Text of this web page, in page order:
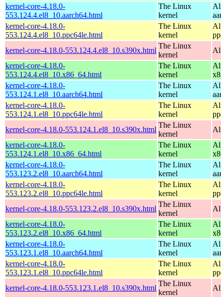
kernel-core-4.18.0-
553.124.4.el8_10.aarch64.html
The Linux
kernel
kernel-core-4.18.0-
553.124.4.el8_10.ppc64le.html
The Linux
kernel
kernel-core-4.18.0-553.124.4.el8_10.s390x.html
The Linux
kernel
kernel-core-4.18.0-
553.124.4.el8_10.x86_64.html
The Linux
kernel
kernel-core-4.18.0-
553.124.1.el8_10.aarch64.html
The Linux
kernel
kernel-core-4.18.0-
553.124.1.el8_10.ppc64le.html
The Linux
kernel
kernel-core-4.18.0-553.124.1.el8_10.s390x.html
The Linux
kernel
kernel-core-4.18.0-
553.124.1.el8_10.x86_64.html
The Linux
kernel
kernel-core-4.18.0-
553.123.2.el8_10.aarch64.html
The Linux
kernel
kernel-core-4.18.0-
553.123.2.el8_10.ppc64le.html
The Linux
kernel
kernel-core-4.18.0-553.123.2.el8_10.s390x.html
The Linux
kernel
kernel-core-4.18.0-
553.123.2.el8_10.x86_64.html
The Linux
kernel
kernel-core-4.18.0-
553.123.1.el8_10.aarch64.html
The Linux
kernel
kernel-core-4.18.0-
553.123.1.el8_10.ppc64le.html
The Linux
kernel
kernel-core-4.18.0-553.123.1.el8_10.s390x.html
The Linux
kernel